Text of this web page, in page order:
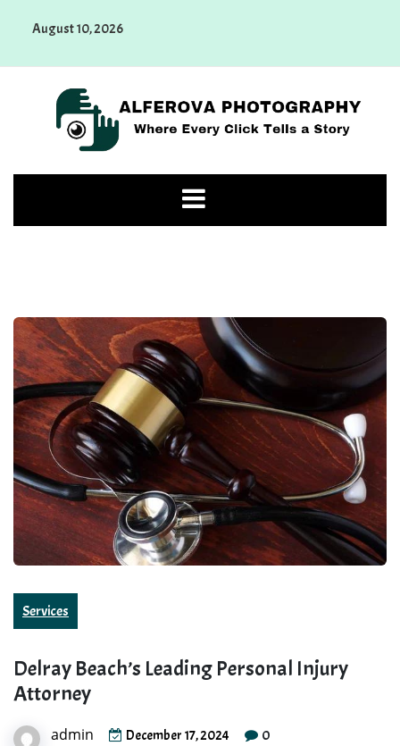
August 10, 2026
Photography
Services
Delray Beach’s Leading Personal Injury
Attorney
admin December 17, 2024 0